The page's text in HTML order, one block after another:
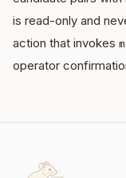
is read-only and
action that invokes
operator